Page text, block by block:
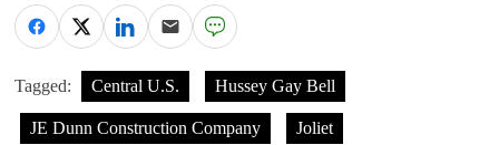
Tagged: Central U.S. Hussey Gay Bell
JE Dunn Construction Company Joliet